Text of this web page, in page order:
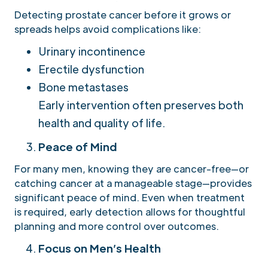
Detecting prostate cancer before it grows or
spreads helps avoid complications like:
Urinary incontinence
Erectile dysfunction
Bone metastases
Early intervention often preserves both
health and quality of life.
Peace of Mind
For many men, knowing they are cancer-free—or
catching cancer at a manageable stage—provides
significant peace of mind. Even when treatment
is required, early detection allows for thoughtful
planning and more control over outcomes.
Focus on Men’s Health